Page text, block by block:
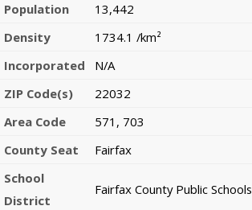
Population
13,442
Density
1734.1 /km²
Incorporated
N/A
ZIP Code(s)
22032
Area Code
571, 703
County Seat
Fairfax
School
District
Fairfax County Public Schools